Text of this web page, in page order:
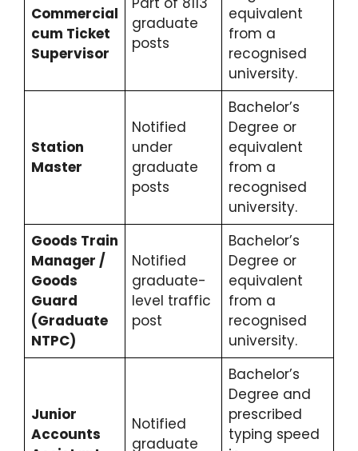
Commercial
cum Ticket
Supervisor
graduate
posts
equivalent
from a
recognised
university.
Station
Master
Notified
under
graduate
posts
Bachelor’s
Degree or
equivalent
from a
recognised
university.
Goods Train
Manager /
Goods
Guard
(Graduate
NTPC)
Notified
graduate-
level traffic
post
Bachelor’s
Degree or
equivalent
from a
recognised
university.
Junior
Accounts
Notified
graduate
Bachelor’s
Degree and
prescribed
typing speed